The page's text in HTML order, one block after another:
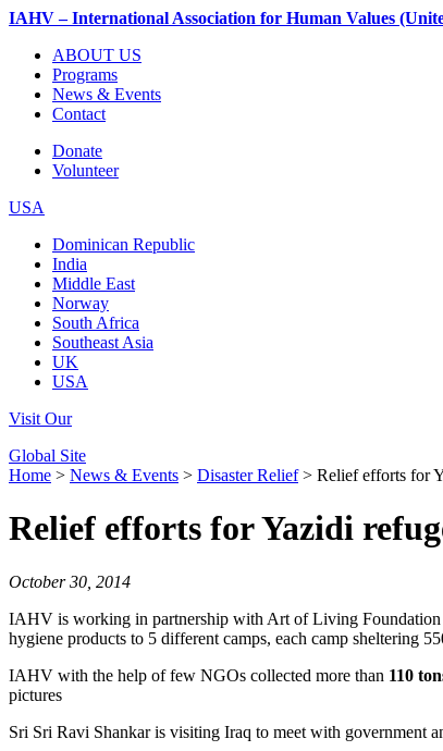
IAHV – International Association for Human Values
ABOUT US
Programs
News & Events
Contact
Donate
Volunteer
USA
Dominican Republic
India
Middle East
Norway
South Africa
Southeast Asia
UK
USA
Visit Our
Global Site
Home > News & Events > Disaster Relief> Relief efforts for
Relief efforts for Yazidi
October 30, 2014
IAHV is working in partnership with Art of Living Foundation
hygiene products to 5 different camps, each camp sheltering
IAHV with the help of few NGOs collected more than 110
pictures
Sri Sri Ravi Shankar is visiting Iraq to meet with government